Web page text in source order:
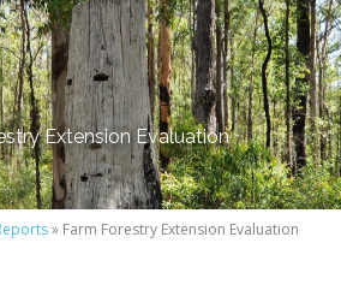
Extension Evaluation
» Farm Forestry Extension Evaluation